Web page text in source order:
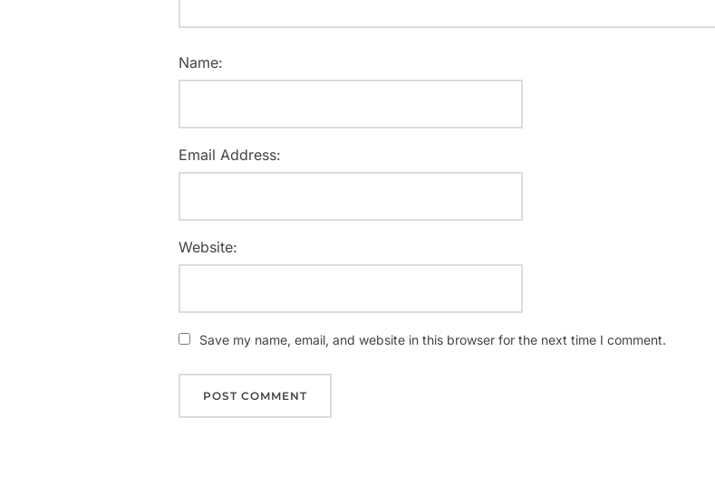
Name:
Email Address:
Website:
Save my name, email, and website in this browser for the next time I comment.